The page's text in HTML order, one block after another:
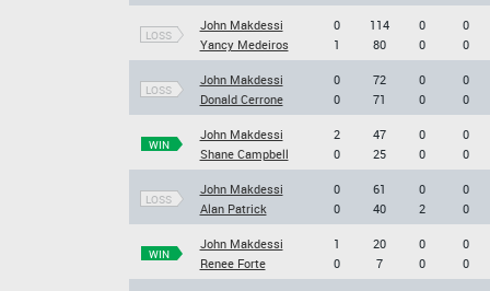
LOSS
John Makdessi
Yancy Medeiros
0
1
114
80
0
0
0
0
LOSS
John Makdessi
Donald Cerrone
0
0
72
71
0
0
0
0
WIN
John Makdessi
Shane Campbell
2
0
47
25
0
0
0
0
LOSS
John Makdessi
Alan Patrick
0
0
61
40
0
2
0
0
WIN
John Makdessi
Renee Forte
1
0
20
7
0
0
0
0